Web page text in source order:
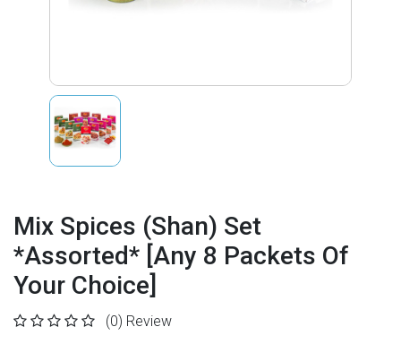
Mix Spices (Shan) Set
*Assorted* [Any 8 Packets Of
Your Choice]
(0) Review